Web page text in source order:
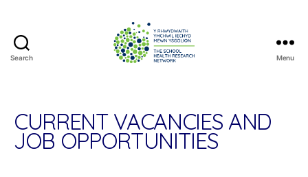
Search
Research
Network
Menu
CURRENT VACANCIES AND
JOB OPPORTUNITIES